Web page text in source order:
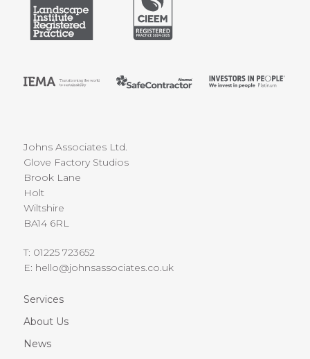
Johns Associates Ltd.
Glove Factory Studios
Brook Lane
Holt
Wiltshire
BA14 6RL
T: 01225 723652
E: hello@johnsassociates.co.uk
Services
About Us
News